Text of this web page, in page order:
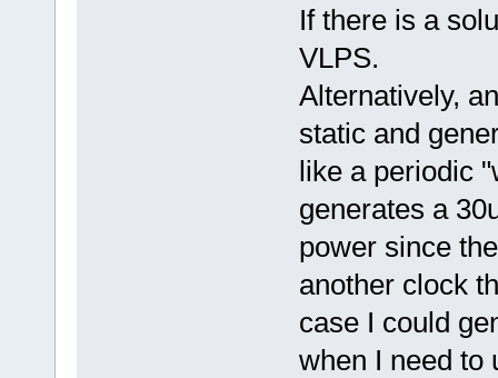
If there is a
VLPS.
Alternatively,
static and
like a periodic
generates a
power since
another clock
case I could
when I need to